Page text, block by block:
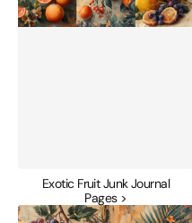
Exotic Fruit Junk Journal
Pages >
Golden